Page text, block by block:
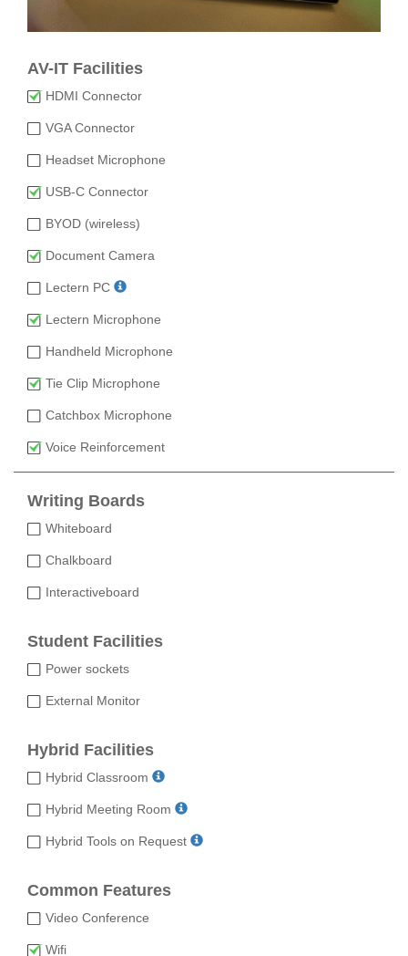
AV-IT Facilities
HDMI Connector
VGA Connector
Headset Microphone
USB-C Connector
BYOD (wireless)
Document Camera
Lectern PC
Lectern Microphone
Handheld Microphone
Tie Clip Microphone
Catchbox Microphone
Voice Reinforcement
Writing Boards
Whiteboard
Chalkboard
Interactiveboard
Student Facilities
Power sockets
External Monitor
Hybrid Facilities
Hybrid Classroom
Hybrid Meeting Room
Hybrid Tools on Request
Common Features
Video Conference
Wifi